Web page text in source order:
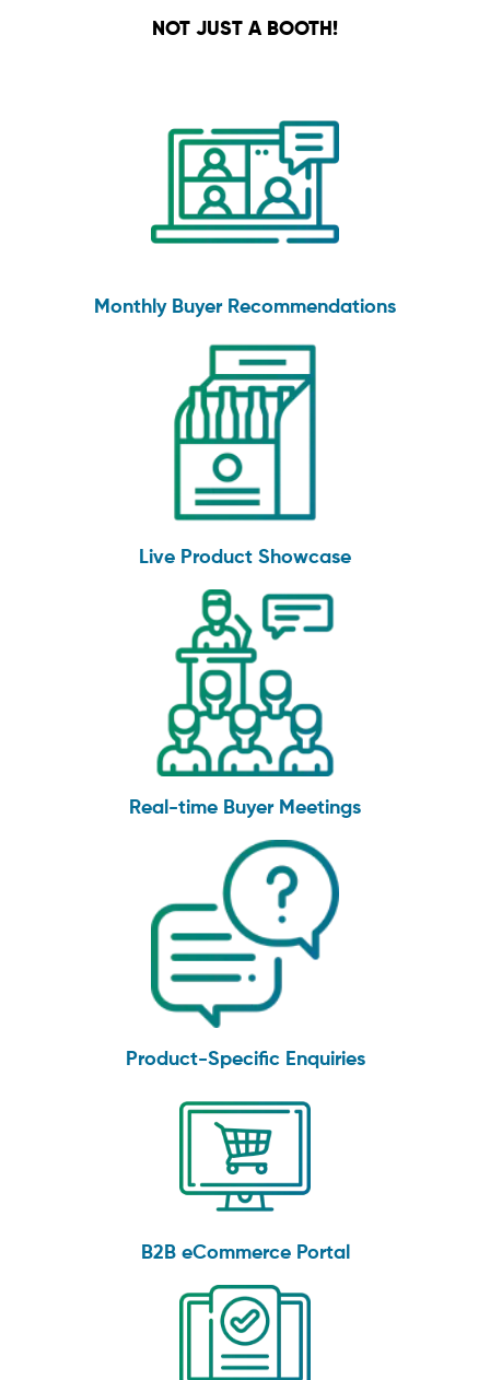
NOT JUST A BOOTH!
Monthly Buyer Recommendations
Live Product Showcase
Real-time Buyer Meetings
Product-Specific Enquiries
B2B eCommerce Portal